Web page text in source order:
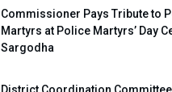
Commissioner Pays Tribute to
Martyrs at Police Martyrs’ Day
Sargodha